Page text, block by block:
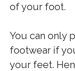
of your foot.
You can only
footwear if
your feet.